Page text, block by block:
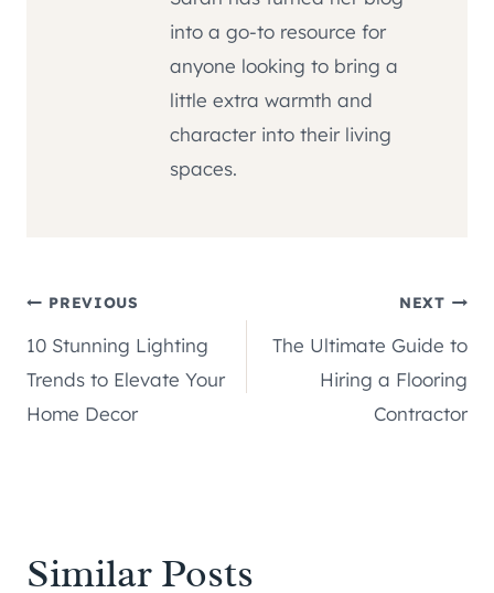
into a go-to resource for
anyone looking to bring a
little extra warmth and
character into their living
spaces.
Post
navigation
PREVIOUS
10 Stunning Lighting
Trends to Elevate Your
Home Decor
NEXT
The Ultimate Guide to
Hiring a Flooring
Contractor
Similar Posts